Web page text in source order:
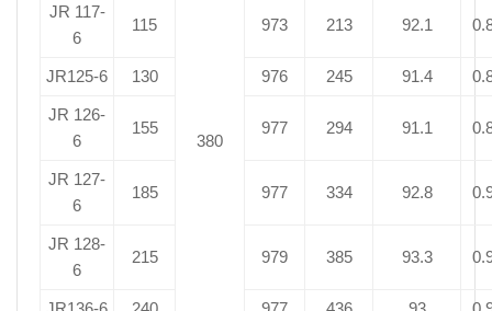
380
JR 117-
6
115 973 213 92.1
JR125-6 130 976 245 91.4
JR 126-
6
155 977 294 91.1
JR 127-
6
185 977 334 92.8
JR 128-
6
215 979 385 93.3